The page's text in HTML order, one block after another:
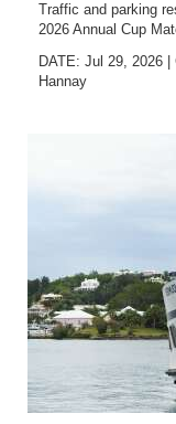
Traffic and parking
2026 Annual Cup
DATE: Jul 29, 2026
Hannay